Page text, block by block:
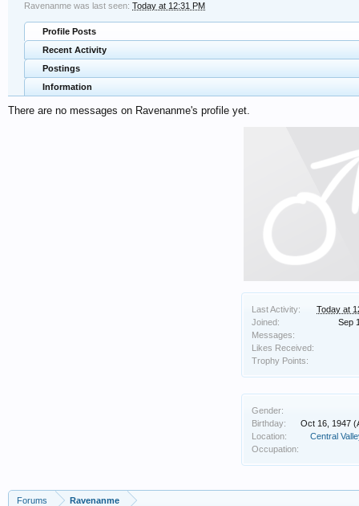
Last Activity:
Today at
Joined:
Sep
Messages:
Likes Received:
Trophy Points:
Gender:
Birthday:
Oct 16, 1947
Location:
Central
Occupation:
Ravenanme was last seen: Today at 12:31 PM
Profile Posts
Recent Activity
Postings
Information
There are no messages on Ravenanme's profile yet.
Forums Ravenanme